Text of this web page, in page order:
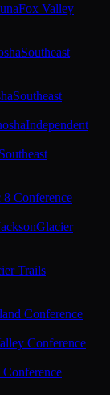
Fox Valley
Southeast
Southeast
Independent
Southeast
8 Conference
Glacier
Trails
Conference
Conference
Conference